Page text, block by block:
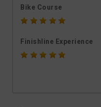
Bike Course
Finishline Experience